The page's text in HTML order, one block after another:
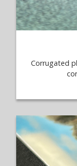
Corrugated